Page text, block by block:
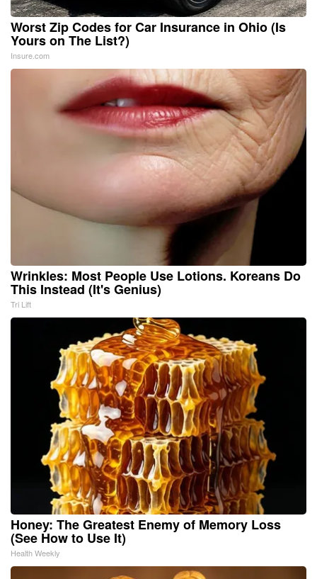
Worst Zip Codes for Car Insurance in Ohio (Is
Yours on The List?)
Insure.com
Wrinkles: Most People Use Lotions. Koreans Do
This Instead (It's Genius)
Tri Lift
Honey: The Greatest Enemy of Memory Loss
(See How to Use It)
Health Weekly